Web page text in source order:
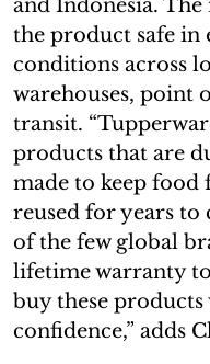
and Indonesia.
the product safe in
conditions across
warehouses, point
transit.
products that are
made to keep food
reused for years to
of the few global
lifetime warranty
buy these
confidence,” adds